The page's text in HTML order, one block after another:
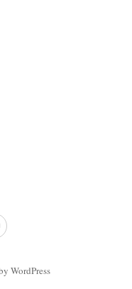
YouTube
WordPress